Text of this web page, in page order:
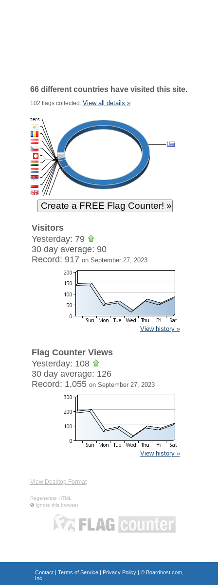
66 different countries have visited this site.
102 flags collected. View all details »
Visitors
Yesterday: 79
30 day average: 90
Record: 917 on September 27, 2023
View history »
Flag Counter Views
Yesterday: 108
30 day average: 126
Record: 1,055 on September 27, 2023
View history »
View Desktop Format
Regenerate HTML
Ignore this browser
Contact| Terms of Service| Privacy Policy| © Boardhost.com,
Inc.